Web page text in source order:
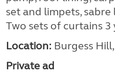
set and limpets,
Two sets of curtains 3
Location: Burgess
Private ad